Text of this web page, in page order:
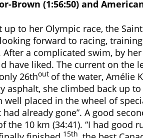
Brown (1:56:50) and
up to her Olympic race, the
forward to racing,
After a complicated swim, by
have liked. The current on the
26thout of the water, Amélie
asphalt, she climbed back up
well placed in the wheel of
already gone”. A good
the 10 km (34:41). “I had good
15th